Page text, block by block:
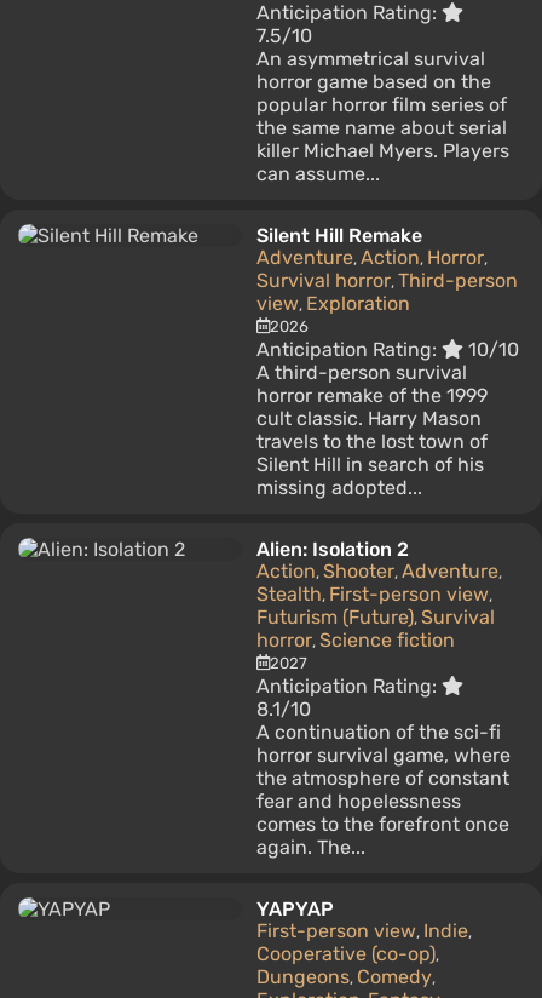
Anticipation Rating:
7.5/10
An asymmetrical survival
horror game based on the
popular horror film series of
the same name about serial
killer Michael Myers. Players
can assume...
Silent Hill Remake
Adventure, Action, Horror,
Survival horror, Third-person
view, Exploration
2026
Anticipation Rating:
10/10
A third-person survival
horror remake of the 1999
cult classic. Harry Mason
travels to the lost town of
Silent Hill in search of his
missing adopted...
Alien: Isolation 2
Action, Shooter, Adventure,
Stealth, First-person view,
Futurism (Future), Survival
horror, Science fiction
2027
Anticipation Rating:
8.1/10
A continuation of the sci-fi
horror survival game, where
the atmosphere of constant
fear and hopelessness
comes to the forefront once
again. The...
YAPYAP
First-person view, Indie,
Cooperative (co-op),
Dungeons, Comedy,